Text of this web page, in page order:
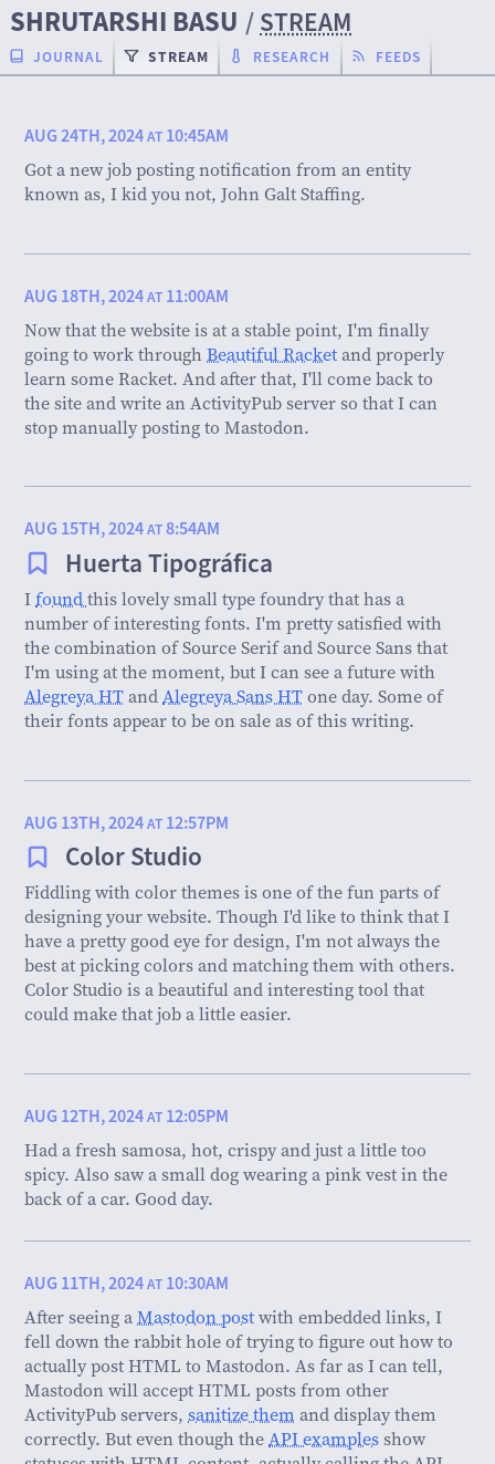
SHRUTARSHI BASU /STREAM
JOURNAL STREAM RESEARCH FEEDS
AUG 24TH, 2024AT 10:45AM
Got a new job posting notification from an entity
known as, I kid you not, John Galt Staffing.
AUG 18TH, 2024AT 11:00AM
Now that the website is at a stable point, I'm finally
going to work throughBeautiful Racketand properly
learn some Racket. And after that, I'll come back to
the site and write an ActivityPub server so that I can
stop manually posting to Mastodon.
AUG 15TH, 2024AT8:54AM
Huerta Tipográfica
Ifoundthis lovely small type foundry that has a
number of interesting fonts. I'm pretty satisfied with
the combination of Source Serif and Source Sans that
I'm using at the moment, but I can see a future with
Alegreya HTandAlegreya Sans HTone day. Some of
their fonts appear to be on sale as of this writing.
AUG 13TH, 2024AT 12:57PM
Color Studio
Fiddling with color themes is one of the fun parts of
designing your website. Though I'd like to think that I
have a pretty good eye for design, I'm not always the
best at picking colors and matching them with others.
Color Studio is a beautiful and interesting tool that
could make that job a little easier.
AUG 12TH, 2024AT 12:05PM
Had a fresh samosa, hot, crispy and just a little too
spicy. Also saw a small dog wearing a pink vest in the
back of a car. Good day.
AUG 11TH, 2024AT 10:30AM
After seeing aMastodon postwith embedded links, I
fell down the rabbit hole of trying to figure out how to
actually post HTML to Mastodon. As far as I can tell,
Mastodon will accept HTML posts from other
ActivityPub servers,sanitize them and display them
correctly. But even though theAPI examplesshow